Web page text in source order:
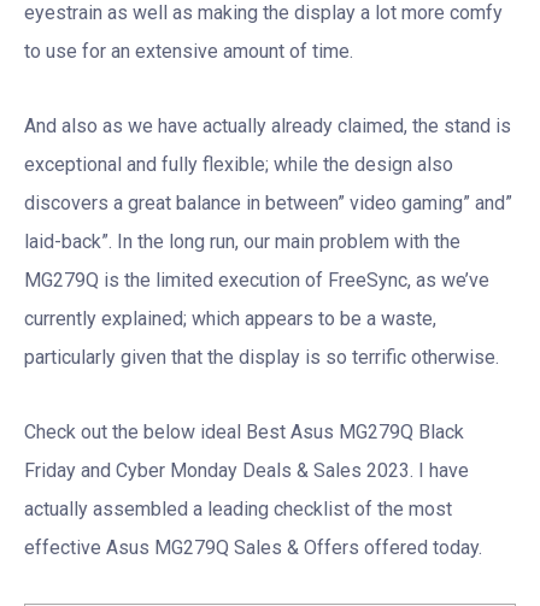
eyestrain as well as making the display a lot more comfy
to use for an extensive amount of time.
And also as we have actually already claimed, the stand is
exceptional and fully flexible; while the design also
discovers a great balance in between” video gaming” and”
laid-back”. In the long run, our main problem with the
MG279Q is the limited execution of FreeSync, as we’ve
currently explained; which appears to be a waste,
particularly given that the display is so terrific otherwise.
Check out the below ideal Best Asus MG279Q Black
Friday and Cyber Monday Deals & Sales 2023. I have
actually assembled a leading checklist of the most
effective Asus MG279Q Sales & Offers offered today.